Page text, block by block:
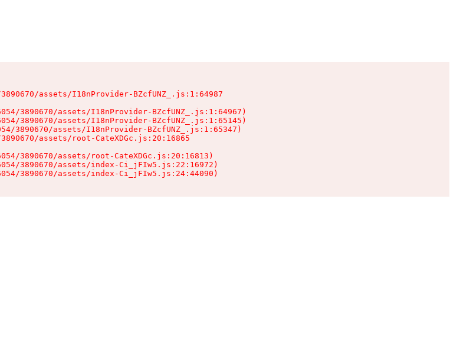
assets/I18nProvider-BZcfUNZ_.js:1:64987
3890670/assets/I18nProvider-BZcfUNZ_.js:1:64967)
3890670/assets/I18nProvider-BZcfUNZ_.js:1:65145)
3890670/assets/I18nProvider-BZcfUNZ_.js:1:65347)
assets/root-CateXDGc.js:20:16865
3890670/assets/root-CateXDGc.js:20:16813)
3890670/assets/index-Ci_jFIw5.js:22:16972)
3890670/assets/index-Ci_jFIw5.js:24:44090)